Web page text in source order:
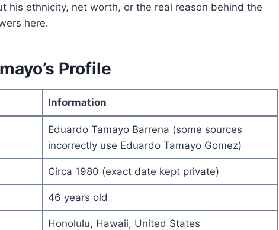
his ethnicity, net worth, or the real reason behind the
here.
Profile
Information
Eduardo Tamayo Barrena (some sources
incorrectly use Eduardo Tamayo Gomez)
Circa 1980 (exact date kept private)
46 years old
Honolulu, Hawaii, United States